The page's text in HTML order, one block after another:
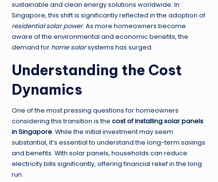
sustainable and clean energy solutions worldwide. In
Singapore, this shift is significantly reflected in the adoption of
residential solar power. As more homeowners become
aware of the environmental and economic benefits, the
demand for home solarsystems has surged.
Understanding the Cost
Dynamics
One of the most pressing questions for homeowners
considering this transition is the cost of installing solar panels
in Singapore. While the initial investment may seem
substantial, it’s essential to understand the long-term savings
and benefits. With solar panels, households can reduce
electricity bills significantly, offering financial relief in the long
run.